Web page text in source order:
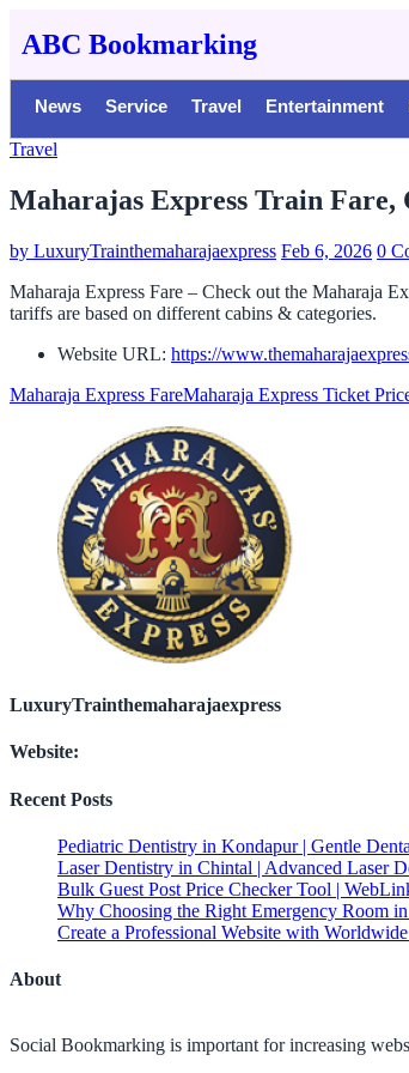
ABC Bookmarking
News Service Travel Entertainment
Travel
Maharajas Express Train Fare,
by LuxuryTrainthemaharajaexpress Feb 6, 2026 0
Maharaja Express Fare – Check out the Maharaja
tariffs are based on different cabins & categories.
Website URL: https://
Maharaja Express FareMaharaja Express Ticket
LuxuryTrainthemaharajaexpress
Website:
Recent Posts
Pediatric Dentistry in Kondapur | Gentle
Laser Dentistry in Chintal | Advanced Laser
Bulk Guest Post Price Checker Tool |
Why Choosing the Right Emergency Room
Create a Professional Website with
About
Social Bookmarking is important for increasing